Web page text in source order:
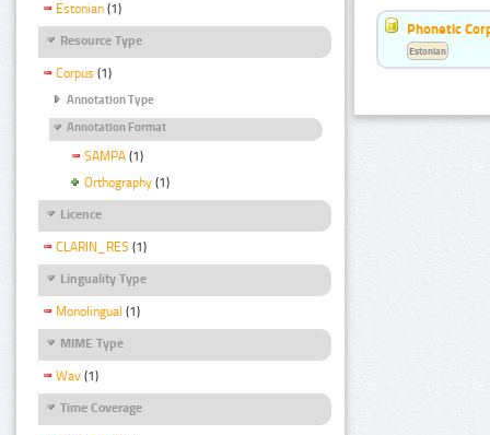
Estonian (1)
Resource Type
Corpus (1)
Annotation Type
Annotation Format
SAMPA (1)
Orthography (1)
Licence
CLARIN_RES (1)
Linguality Type
Monolingual (1)
MIME Type
Wav (1)
Time Coverage
Phonetic
Estonian